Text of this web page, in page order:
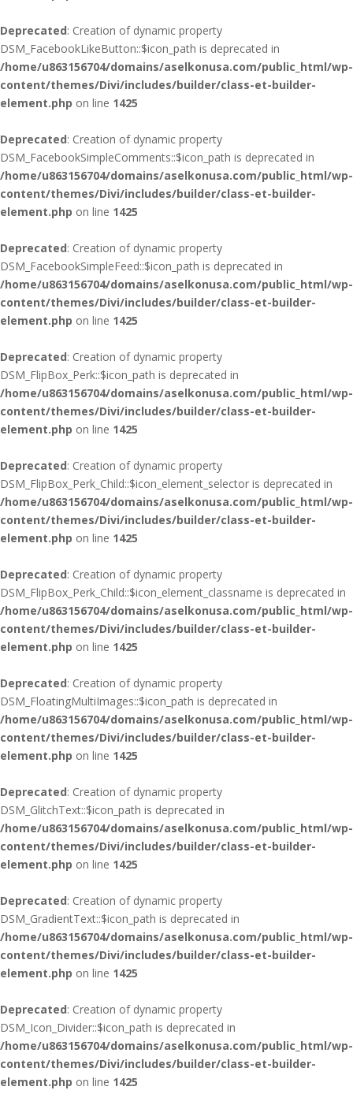
Deprecated: Creation of dynamic property
DSM_FacebookLikeButton::$icon_path is deprecated in
/home/u863156704/domains/aselkonusa.com/public_html/wp-
content/themes/Divi/includes/builder/class-et-builder-
element.php on line 1425
Deprecated: Creation of dynamic property
DSM_FacebookSimpleComments::$icon_path is deprecated in
/home/u863156704/domains/aselkonusa.com/public_html/wp-
content/themes/Divi/includes/builder/class-et-builder-
element.php on line 1425
Deprecated: Creation of dynamic property
DSM_FacebookSimpleFeed::$icon_path is deprecated in
/home/u863156704/domains/aselkonusa.com/public_html/wp-
content/themes/Divi/includes/builder/class-et-builder-
element.php on line 1425
Deprecated: Creation of dynamic property
DSM_FlipBox_Perk::$icon_path is deprecated in
/home/u863156704/domains/aselkonusa.com/public_html/wp-
content/themes/Divi/includes/builder/class-et-builder-
element.php on line 1425
Deprecated: Creation of dynamic property
DSM_FlipBox_Perk_Child::$icon_element_selector is deprecated in
/home/u863156704/domains/aselkonusa.com/public_html/wp-
content/themes/Divi/includes/builder/class-et-builder-
element.php on line 1425
Deprecated: Creation of dynamic property
DSM_FlipBox_Perk_Child::$icon_element_classname is deprecated in
/home/u863156704/domains/aselkonusa.com/public_html/wp-
content/themes/Divi/includes/builder/class-et-builder-
element.php on line 1425
Deprecated: Creation of dynamic property
DSM_FloatingMultiImages::$icon_path is deprecated in
/home/u863156704/domains/aselkonusa.com/public_html/wp-
content/themes/Divi/includes/builder/class-et-builder-
element.php on line 1425
Deprecated: Creation of dynamic property
DSM_GlitchText::$icon_path is deprecated in
/home/u863156704/domains/aselkonusa.com/public_html/wp-
content/themes/Divi/includes/builder/class-et-builder-
element.php on line 1425
Deprecated: Creation of dynamic property
DSM_GradientText::$icon_path is deprecated in
/home/u863156704/domains/aselkonusa.com/public_html/wp-
content/themes/Divi/includes/builder/class-et-builder-
element.php on line 1425
Deprecated: Creation of dynamic property
DSM_Icon_Divider::$icon_path is deprecated in
/home/u863156704/domains/aselkonusa.com/public_html/wp-
content/themes/Divi/includes/builder/class-et-builder-
element.php on line 1425